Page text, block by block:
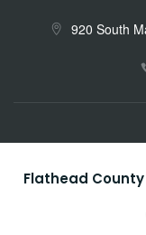
920 South
Flathead